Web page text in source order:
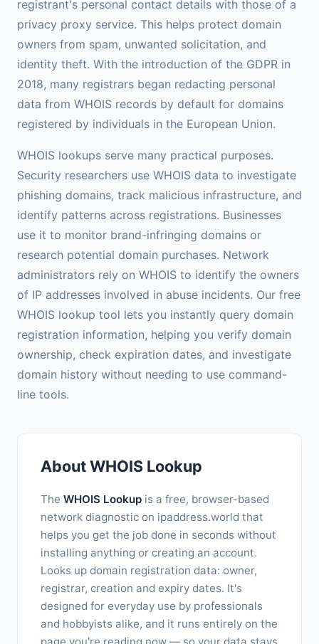
registrant's personal contact details with those of a
privacy proxy service. This helps protect domain
owners from spam, unwanted solicitation, and
identity theft. With the introduction of the GDPR in
2018, many registrars began redacting personal
data from WHOIS records by default for domains
registered by individuals in the European Union.
WHOIS lookups serve many practical purposes.
Security researchers use WHOIS data to investigate
phishing domains, track malicious infrastructure, and
identify patterns across registrations. Businesses
use it to monitor brand-infringing domains or
research potential domain purchases. Network
administrators rely on WHOIS to identify the owners
of IP addresses involved in abuse incidents. Our free
WHOIS lookup tool lets you instantly query domain
registration information, helping you verify domain
ownership, check expiration dates, and investigate
domain history without needing to use command-
line tools.
About WHOIS Lookup
The WHOIS Lookup is a free, browser-based
network diagnostic on ipaddress.world that
helps you get the job done in seconds without
installing anything or creating an account.
Looks up domain registration data: owner,
registrar, creation and expiry dates. It's
designed for everyday use by professionals
and hobbyists alike, and it runs entirely on the